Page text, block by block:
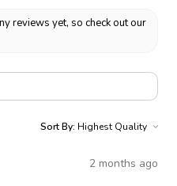
reviews yet, so check out our
Sort By:
2 months ago